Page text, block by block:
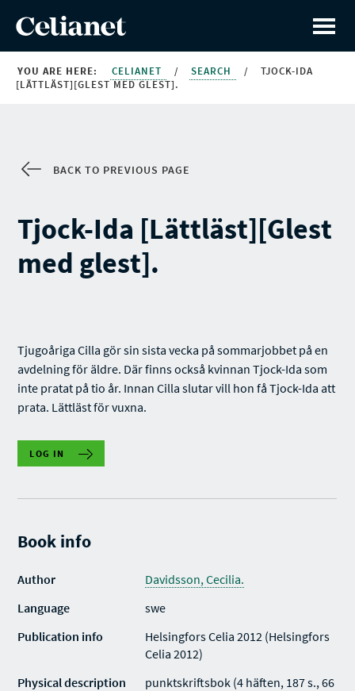
YOU ARE HERE: CELIANET / SEARCH /
TJOCK-IDA
[LÄTTLÄST][GLEST MED GLEST].
BACK TO PREVIOUS PAGE
Tjock-Ida [Lättläst][Glest
med glest].
Tjugoåriga Cilla gör sin sista vecka på sommarjobbet på en
avdelning för äldre. Där finns också kvinnan Tjock-Ida som
inte pratat på tio år. Innan Cilla slutar vill hon få Tjock-Ida att
prata. Lättläst för vuxna.
LOG IN
Book info
Author
Davidsson, Cecilia.
Language
swe
Publication info
Helsingfors Celia 2012 (Helsingfors
Celia 2012)
Physical description
punktskriftsbok (4 häften, 187 s., 66